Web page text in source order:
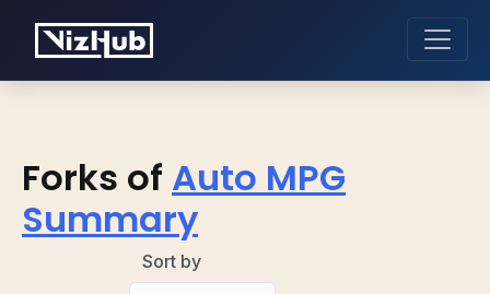
Forks of Auto MPG
Summary
Sort by